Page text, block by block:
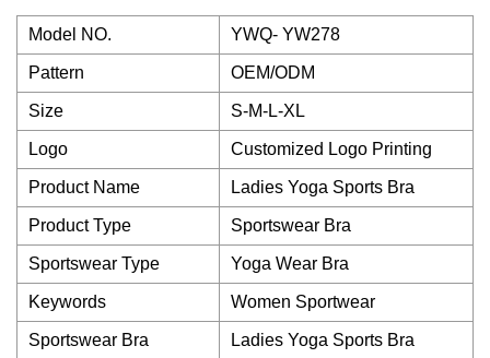
Model NO. YWQ- YW278
Pattern OEM/ODM
Size S-M-L-XL
Logo Customized Logo Printing
Product Name Ladies Yoga Sports Bra
Product Type Sportswear Bra
Sportswear Type Yoga Wear Bra
Keywords Women Sportwear
Sportswear Bra Ladies Yoga Sports Bra